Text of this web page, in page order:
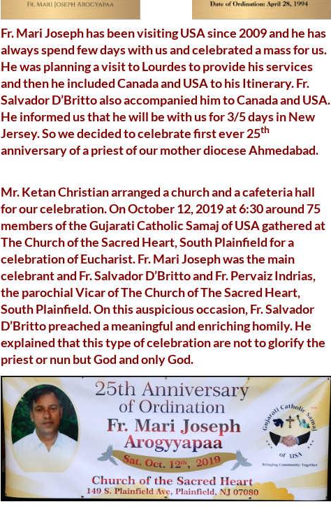
Fr. Mari Joseph has been visiting USA since 2009 and he has
always spend few days with us and celebrated a mass for us.
He was planning a visit to Lourdes to provide his services
and then he included Canada and USA to his Itinerary. Fr.
Salvador D’Britto also accompanied him to Canada and USA.
He informed us that he will be with us for 3/5 days in New
Jersey. So we decided to celebrate first ever 25th
anniversary of a priest of our mother diocese Ahmedabad.
Mr. Ketan Christian arranged a church and a cafeteria hall
for our celebration. On October 12, 2019 at 6:30 around 75
members of the Gujarati Catholic Samaj of USA gathered at
The Church of the Sacred Heart, South Plainfield for a
celebration of Eucharist. Fr. Mari Joseph was the main
celebrant and Fr. Salvador D’Britto and Fr. Pervaiz Indrias,
the parochial Vicar of The Church of The Sacred Heart,
South Plainfield. On this auspicious occasion, Fr. Salvador
D’Britto preached a meaningful and enriching homily. He
explained that this type of celebration are not to glorify the
priest or nun but God and only God.